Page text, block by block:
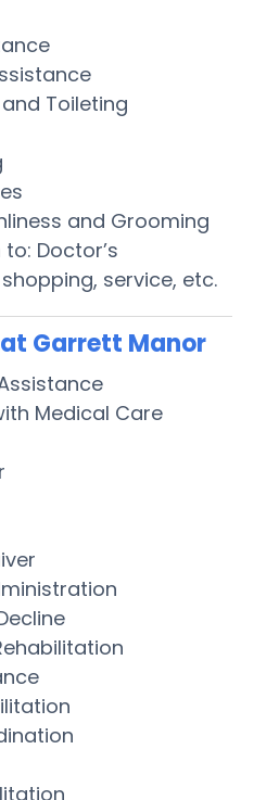
Toileting
and Grooming
Doctor’s
service, etc.
Garrett Manor
Medical Care